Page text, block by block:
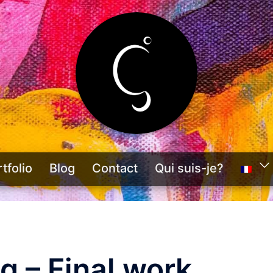
Blog Contact Qui suis-je?